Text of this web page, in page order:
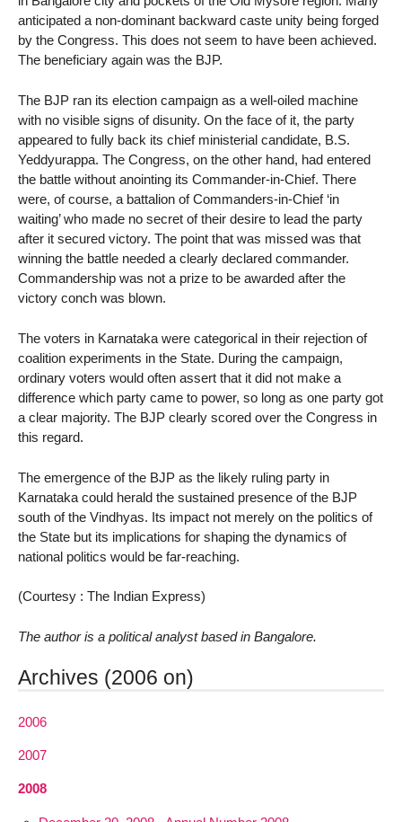
anticipated a non-dominant backward caste unity being forged
by the Congress. This does not seem to have been achieved.
The beneficiary again was the BJP.
The BJP ran its election campaign as a well-oiled machine
with no visible signs of disunity. On the face of it, the party
appeared to fully back its chief ministerial candidate, B.S.
Yeddyurappa. The Congress, on the other hand, had entered
the battle without anointing its Commander-in-Chief. There
were, of course, a battalion of Commanders-in-Chief ‘in
waiting’ who made no secret of their desire to lead the party
after it secured victory. The point that was missed was that
winning the battle needed a clearly declared commander.
Commandership was not a prize to be awarded after the
victory conch was blown.
The voters in Karnataka were categorical in their rejection of
coalition experiments in the State. During the campaign,
ordinary voters would often assert that it did not make a
difference which party came to power, so long as one party got
a clear majority. The BJP clearly scored over the Congress in
this regard.
The emergence of the BJP as the likely ruling party in
Karnataka could herald the sustained presence of the BJP
south of the Vindhyas. Its impact not merely on the politics of
the State but its implications for shaping the dynamics of
national politics would be far-reaching.
(Courtesy : The Indian Express)
The author is a political analyst based in Bangalore.
Archives (2006 on)
2006
2007
2008